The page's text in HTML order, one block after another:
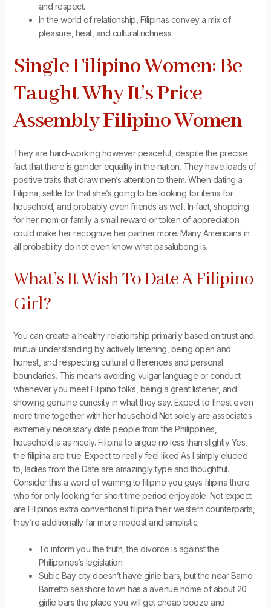
and respect.
In the world of relationship, Filipinas convey a mix of
pleasure, heat, and cultural richness.
Single Filipino Women: Be
Taught Why It’s Price
Assembly Filipino Women
They are hard-working however peaceful, despite the precise
fact that there is gender equality in the nation. They have loads of
positive traits that draw men’s attention to them. When dating a
Filipina, settle for that she’s going to be looking for items for
household, and probably even friends as well. In fact, shopping
for her mom or family a small reward or token of appreciation
could make her recognize her partner more. Many Americans in
all probability do not even know what pasalubong is.
What’s It Wish To Date A Filipino
Girl?
You can create a healthy relationship primarily based on trust and
mutual understanding by actively listening, being open and
honest, and respecting cultural differences and personal
boundaries. This means avoiding vulgar language or conduct
whenever you meet Filipino folks, being a great listener, and
showing genuine curiosity in what they say. Expect to finest even
more time together with her household Not solely are associates
extremely necessary date people from the Philippines,
household is as nicely. Filipina to argue no less than slightly Yes,
the filipina are true. Expect to really feel liked As I simply eluded
to, ladies from the Date are amazingly type and thoughtful.
Consider this a word of warning to filipino you guys filipina there
who for only looking for short time period enjoyable. Not expect
are Filipinos extra conventional filipina their western counterparts,
they’re additionally far more modest and simplistic.
To inform you the truth, the divorce is against the
Philippines’s legislation.
Subic Bay city doesn’t have girlie bars, but the near Barrio
Barretto seashore town has a avenue home of about 20
girlie bars the place you will get cheap booze and